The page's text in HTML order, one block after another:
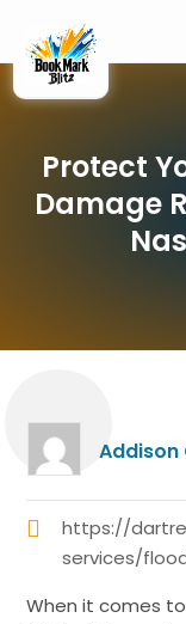
Protect
Damage
Addison
https://
services/
When it comes